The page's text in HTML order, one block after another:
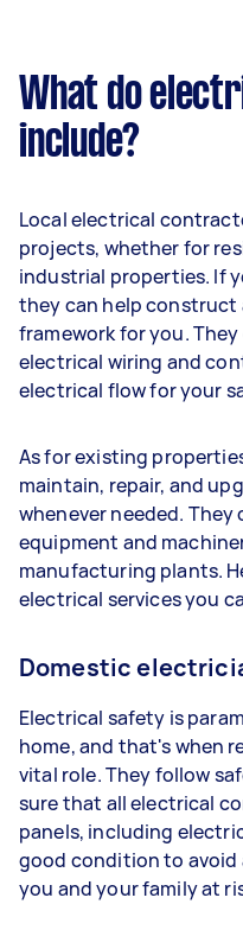
What do
include?
Local electrical
projects, whether for
industrial properties. If
they can help
framework for you.
electrical wiring and
electrical flow for your
As for existing
maintain, repair, and
whenever needed.
equipment and
manufacturing plants.
electrical services you
Domestic
Electrical safety is
home, and that's when
vital role. They follow
sure that all electrical
panels, including
good condition to
you and your family at